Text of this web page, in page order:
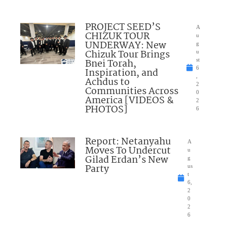
PROJECT SEED’S
CHIZUK TOUR
UNDERWAY: New
Chizuk Tour Brings
Bnei Torah,
Inspiration, and
Achdus to
Communities Across
America [VIDEOS &
PHOTOS]
A
u
g
u
st
6
2
0
2
6
Report: Netanyahu
Moves To Undercut
Gilad Erdan’s New
Party
A
u
g
us
t
6,
2
0
2
6